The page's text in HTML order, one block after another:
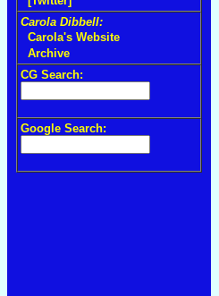
Carola Dibbell:
Carola's Website
Archive
CG Search:
Google Search: